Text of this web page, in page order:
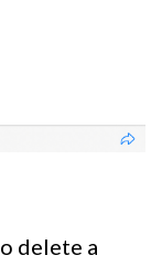
delete a